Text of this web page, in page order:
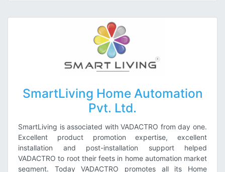
SmartLiving Home Automation
Pvt. Ltd.
SmartLiving is associated with VADACTRO from day one.
Excellent product promotion expertise, excellent
installation and post-installation support helped
VADACTRO to root their feets in home automation market
segment. Today VADACTRO promotes all its Home